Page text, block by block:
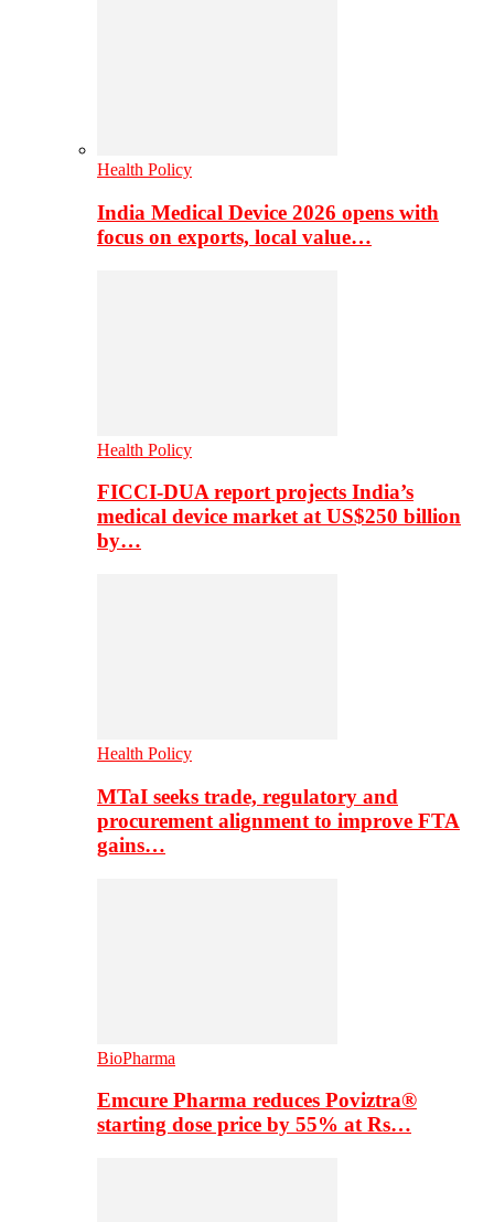
Health Policy
India Medical Device 2026 opens with
focus on exports, local value…
Health Policy
FICCI-DUA report projects India’s
medical device market at US$250 billion
by…
Health Policy
MTaI seeks trade, regulatory and
procurement alignment to improve FTA
gains…
BioPharma
Emcure Pharma reduces Poviztra®
starting dose price by 55% at Rs…